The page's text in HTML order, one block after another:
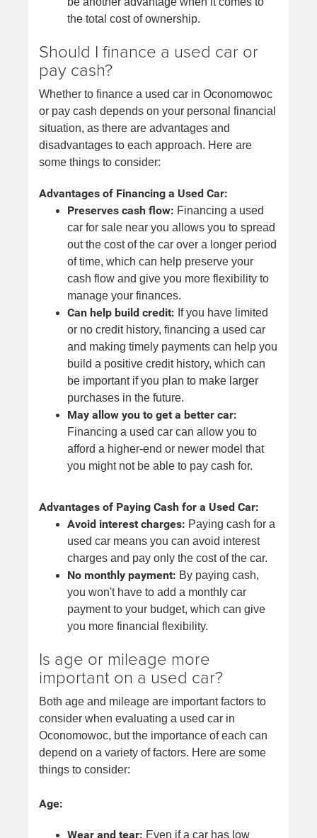
the total cost of ownership.
Should I finance a used car or
pay cash?
Whether to finance a used car in Oconomowoc
or pay cash depends on your personal financial
situation, as there are advantages and
disadvantages to each approach. Here are
some things to consider:
Advantages of Financing a Used Car:
Preserves cash flow: Financing a used
car for sale near you allows you to spread
out the cost of the car over a longer period
of time, which can help preserve your
cash flow and give you more flexibility to
manage your finances.
Can help build credit: If you have limited
or no credit history, financing a used car
and making timely payments can help you
build a positive credit history, which can
be important if you plan to make larger
purchases in the future.
May allow you to get a better car:
Financing a used car can allow you to
afford a higher-end or newer model that
you might not be able to pay cash for.
Advantages of Paying Cash for a Used Car:
Avoid interest charges: Paying cash for a
used car means you can avoid interest
charges and pay only the cost of the car.
No monthly payment: By paying cash,
you won't have to add a monthly car
payment to your budget, which can give
you more financial flexibility.
Is age or mileage more
important on a used car?
Both age and mileage are important factors to
consider when evaluating a used car in
Oconomowoc, but the importance of each can
depend on a variety of factors. Here are some
things to consider:
Age:
Wear and tear: Even if a car has low